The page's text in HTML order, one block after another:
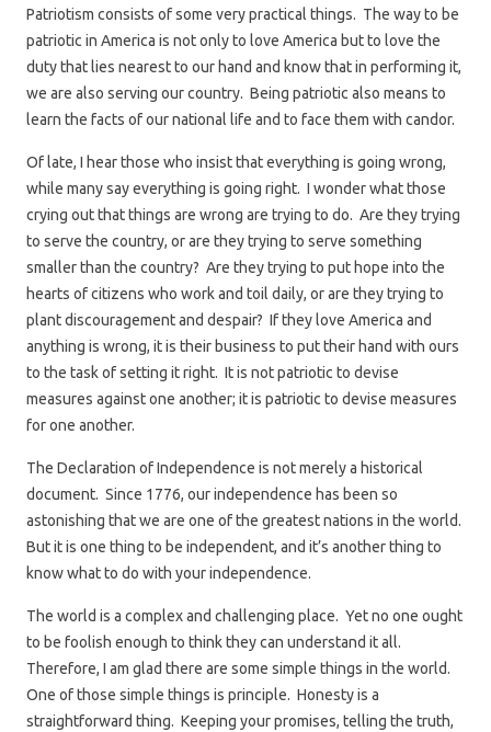
Patriotism consists of some very practical things. The way to be
patriotic in America is not only to love America but to love the
duty that lies nearest to our hand and know that in performing it,
we are also serving our country. Being patriotic also means to
learn the facts of our national life and to face them with candor.
Of late, I hear those who insist that everything is going wrong,
while many say everything is going right. I wonder what those
crying out that things are wrong are trying to do. Are they trying
to serve the country, or are they trying to serve something
smaller than the country? Are they trying to put hope into the
hearts of citizens who work and toil daily, or are they trying to
plant discouragement and despair? If they love America and
anything is wrong, it is their business to put their hand with ours
to the task of setting it right. It is not patriotic to devise
measures against one another; it is patriotic to devise measures
for one another.
The Declaration of Independence is not merely a historical
document. Since 1776, our independence has been so
astonishing that we are one of the greatest nations in the world.
But it is one thing to be independent, and it’s another thing to
know what to do with your independence.
The world is a complex and challenging place. Yet no one ought
to be foolish enough to think they can understand it all.
Therefore, I am glad there are some simple things in the world.
One of those simple things is principle. Honesty is a
straightforward thing. Keeping your promises, telling the truth,